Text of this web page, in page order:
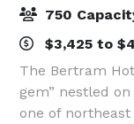
750
$3,425 to
The Bertram
gem” nestled
one of northeast